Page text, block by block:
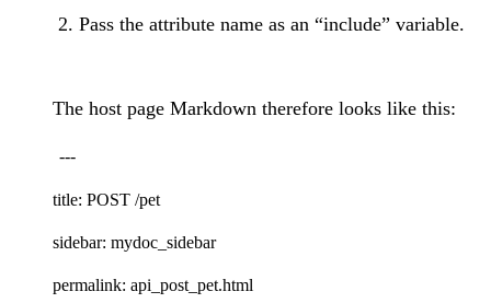
Pass the attribute name as an “include” variable.
The host page Markdown therefore looks like this:
---
title: POST /pet
sidebar: mydoc_sidebar
permalink: api_post_pet.html